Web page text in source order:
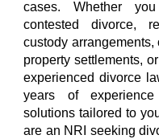
cases. Whether
contested divorce,
custody
property settlements,
experienced divorce
years of
solutions tailored to
are an NRI seeking